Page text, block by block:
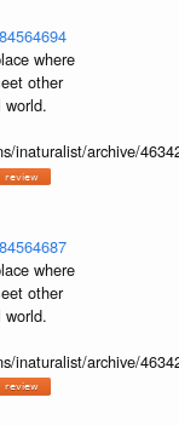
where
other
world.
inaturalist/archive/
where
other
world.
inaturalist/archive/